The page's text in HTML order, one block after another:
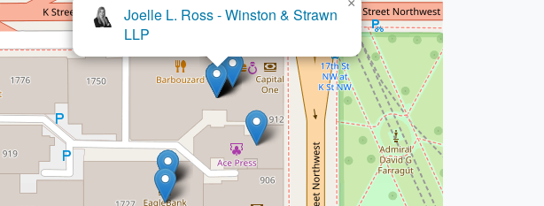
Joelle L. Ross - Winston & Strawn
LLP
Matthew A. Campbell - Winston & Strawn
LLP